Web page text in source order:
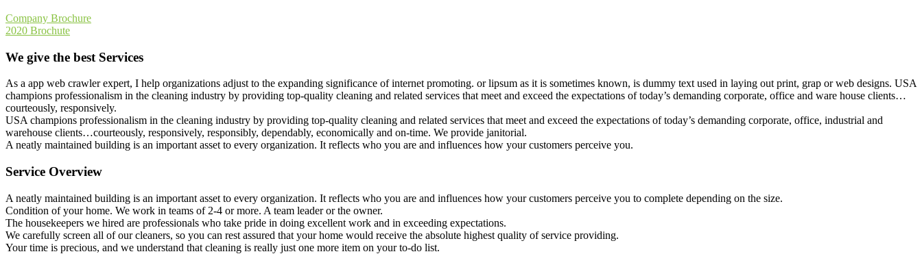
Company Brochure
2020 Brochute
We give the best Services
As a app web crawler expert, I help organizations adjust to the expanding significance of internet promoting. or lipsum as it is sometimes known, is dummy text used in laying out print, grap or web designs. USA
champions professionalism in the cleaning industry by providing top-quality cleaning and related services that meet and exceed the expectations of today’s demanding corporate, office and ware house clients…
courteously, responsively.
USA champions professionalism in the cleaning industry by providing top-quality cleaning and related services that meet and exceed the expectations of today’s demanding corporate, office, industrial and
warehouse clients…courteously, responsively, responsibly, dependably, economically and on-time. We provide janitorial.
A neatly maintained building is an important asset to every organization. It reflects who you are and influences how your customers perceive you.
Service Overview
A neatly maintained building is an important asset to every organization. It reflects who you are and influences how your customers perceive you to complete depending on the size.
Condition of your home. We work in teams of 2-4 or more. A team leader or the owner.
The housekeepers we hired are professionals who take pride in doing excellent work and in exceeding expectations.
We carefully screen all of our cleaners, so you can rest assured that your home would receive the absolute highest quality of service providing.
Your time is precious, and we understand that cleaning is really just one more item on your to-do list.